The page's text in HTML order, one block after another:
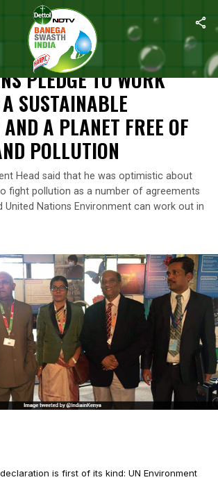
193 Nations Pledge To Work Towards A
PLEDGE TO WORK
SUSTAINABLE
A PLANET FREE OF
POLLUTION
Head said that he was optimistic about
fight pollution as a number of agreements
United Nations Environment can work out in
is first of its kind: UN Environment